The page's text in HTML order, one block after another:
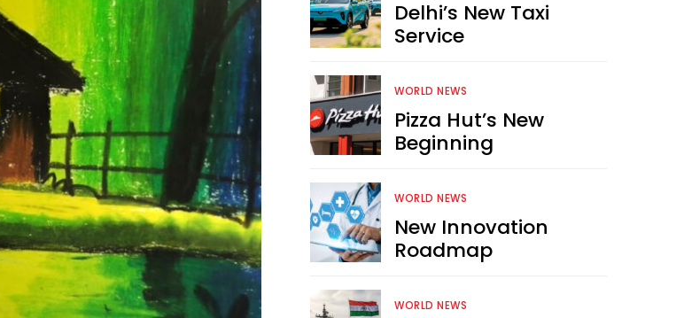
Delhi’s New Taxi
Service
WORLD NEWS
Pizza Hut’s New
Beginning
WORLD NEWS
New Innovation
Roadmap
WORLD NEWS